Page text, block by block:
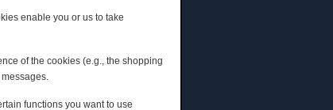
enable you or us to take
of the cookies (e.g., the shopping
functions you want to use